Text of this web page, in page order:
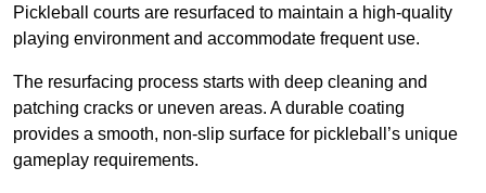
Pickleball courts are resurfaced to maintain a high-quality
playing environment and accommodate frequent use.
The resurfacing process starts with deep cleaning and
patching cracks or uneven areas. A durable coating
provides a smooth, non-slip surface for pickleball’s unique
gameplay requirements.